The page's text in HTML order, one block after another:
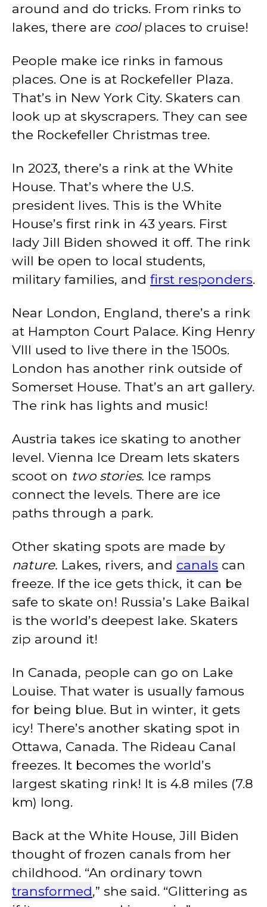
around and do tricks. From rinks to
lakes, there are coolplaces to cruise!
People make ice rinks in famous
places. One is at Rockefeller Plaza.
That’s in New York City. Skaters can
look up at skyscrapers. They can see
the Rockefeller Christmas tree.
In 2023, there’s a rink at the White
House. That’s where the U.S.
president lives. This is the White
House’s first rink in 43 years. First
lady Jill Biden showed it off. The rink
will be open to local students,
military families, and first responders.
Near London, England, there’s a rink
at Hampton Court Palace. King Henry
VIII used to live there in the 1500s.
London has another rink outside of
Somerset House. That’s an art gallery.
The rink has lights and music!
Austria takes ice skating to another
level. Vienna Ice Dream lets skaters
scoot on two stories. Ice ramps
connect the levels. There are ice
paths through a park.
Other skating spots are made by
nature. Lakes, rivers, and canals can
freeze. If the ice gets thick, it can be
safe to skate on! Russia’s Lake Baikal
is the world’s deepest lake. Skaters
zip around it!
In Canada, people can go on Lake
Louise. That water is usually famous
for being blue. But in winter, it gets
icy! There’s another skating spot in
Ottawa, Canada. The Rideau Canal
freezes. It becomes the world’s
largest skating rink! It is 4.8 miles (7.8
km) long.
Back at the White House, Jill Biden
thought of frozen canals from her
childhood. “An ordinary town
transformed,” she said. “Glittering as